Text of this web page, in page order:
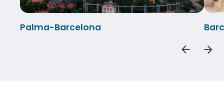
Palma-Barcelona